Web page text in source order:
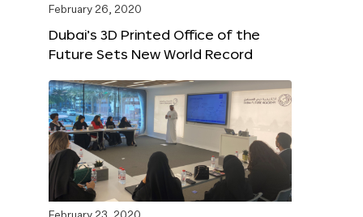
February 26, 2020
Dubai’s 3D Printed Office of the
Future Sets New World Record